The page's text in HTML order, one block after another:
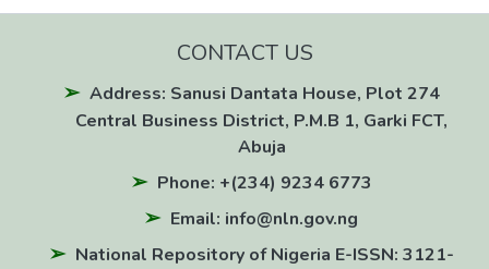
CONTACT US
Address: Sanusi Dantata House, Plot 274
Central Business District, P.M.B 1, Garki FCT,
Abuja
Phone: +(234) 9234 6773
Email: info@nln.gov.ng
National Repository of Nigeria E-ISSN: 3121-